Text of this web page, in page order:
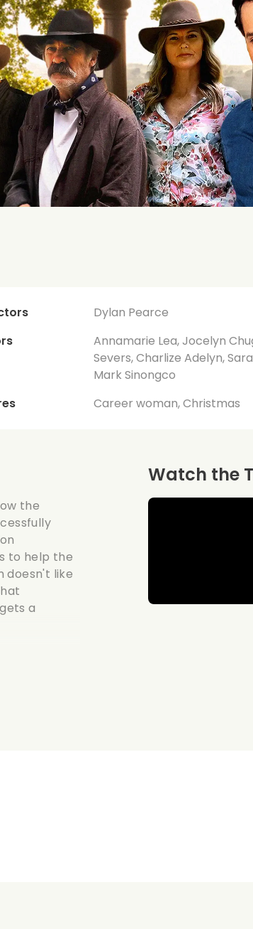
Dylan Pearce
Annamarie Lea, Jocelyn
Severs, Charlize Adelyn,
Mark Sinongco
Career woman, Christmas
the
to help the
doesn't like
a
Watch the